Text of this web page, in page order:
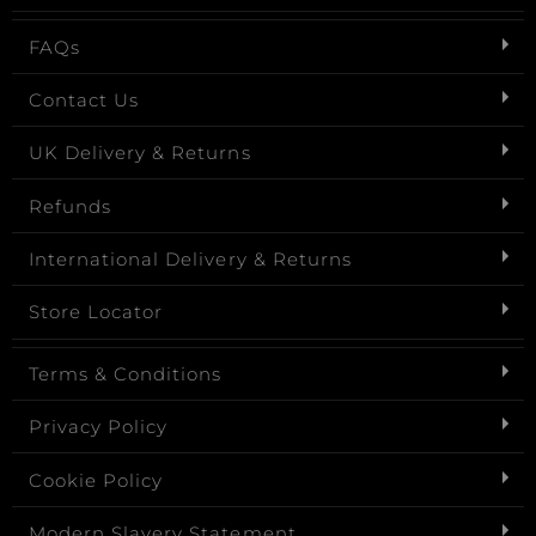
FAQs
Contact Us
UK Delivery & Returns
Refunds
International Delivery & Returns
Store Locator
Terms & Conditions
Privacy Policy
Cookie Policy